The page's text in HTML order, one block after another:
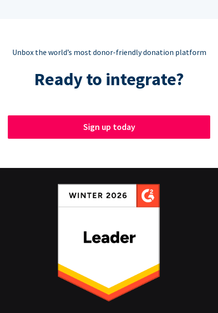
Unbox the world’s most donor-friendly donation platform
Ready to integrate?
Sign up today